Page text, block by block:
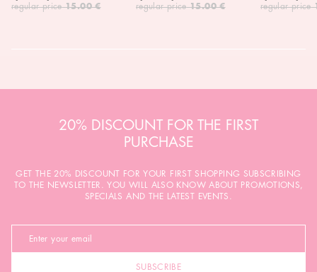
regular price 15.00 €
regular price 15.00 €
regular price
20% DISCOUNT FOR THE FIRST
PURCHASE
GET THE 20% DISCOUNT FOR YOUR FIRST SHOPPING SUBSCRIBING
TO THE NEWSLETTER. YOU WILL ALSO KNOW ABOUT PROMOTIONS,
SPECIALS AND THE LATEST EVENTS.
SUBSCRIBE